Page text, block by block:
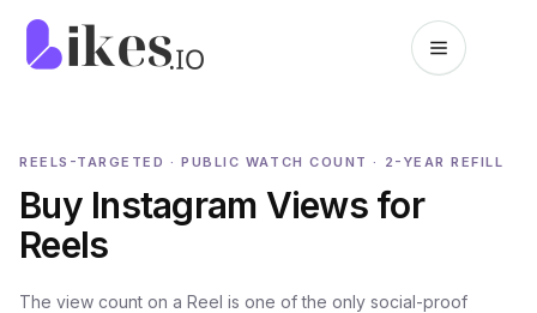
Skip to content
REELS-TARGETED · PUBLIC WATCH COUNT · 2-YEAR REFILL
Buy Instagram Views for
Reels
The view count on a Reel is one of the only social-proof